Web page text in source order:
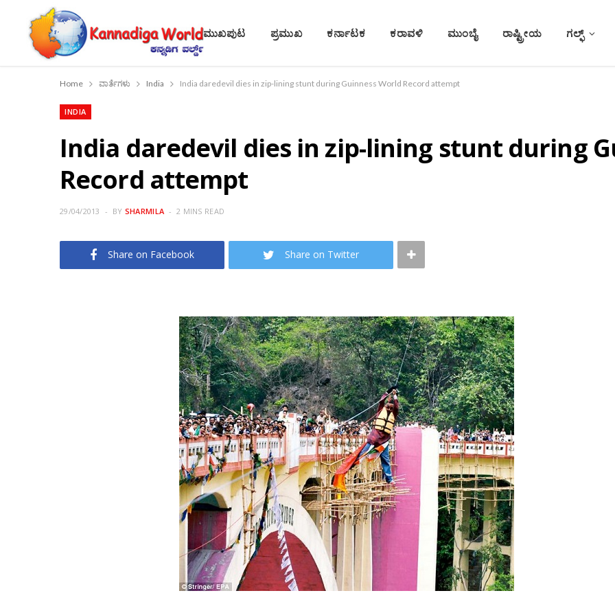
ಮುಖಪುಟ ಪ್ರಮುಖ ಕರ್ನಾಟಕ ಕರಾವಳಿ ಮುಂಬೈ ರಾಷ್ಟ್ರೀಯ ಗಲ್ಫ್
Home ವಾರ್ತೆಗಳು India India daredevil dies in zip-lining stunt during Guinness World Record attempt
INDIA
India daredevil dies in zip-lining stunt during
Record attempt
29/04/2013 BY SHARMILA 2 MINS READ
Share on Facebook Share on Twitter